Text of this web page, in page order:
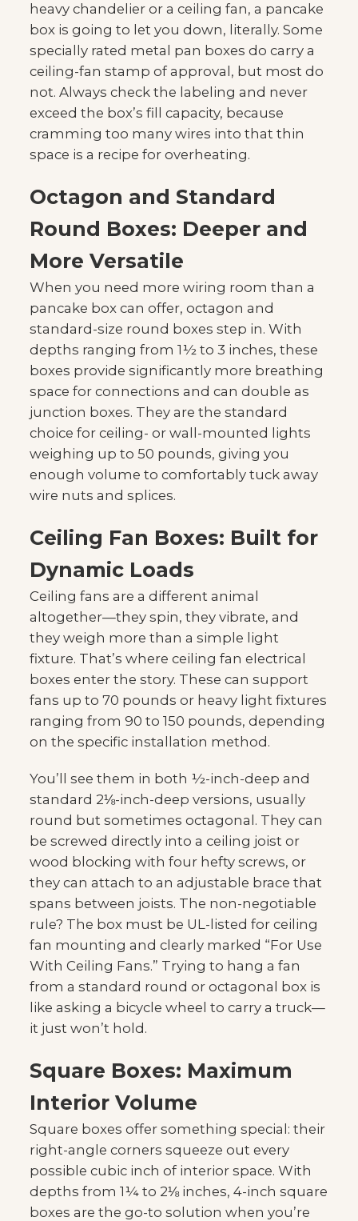
heavy chandelier or a ceiling fan, a pancake
box is going to let you down, literally. Some
specially rated metal pan boxes do carry a
ceiling-fan stamp of approval, but most do
not. Always check the labeling and never
exceed the box’s fill capacity, because
cramming too many wires into that thin
space is a recipe for overheating.
Octagon and Standard
Round Boxes: Deeper and
More Versatile
When you need more wiring room than a
pancake box can offer, octagon and
standard-size round boxes step in. With
depths ranging from 1½ to 3 inches, these
boxes provide significantly more breathing
space for connections and can double as
junction boxes. They are the standard
choice for ceiling- or wall-mounted lights
weighing up to 50 pounds, giving you
enough volume to comfortably tuck away
wire nuts and splices.
Ceiling Fan Boxes: Built for
Dynamic Loads
Ceiling fans are a different animal
altogether—they spin, they vibrate, and
they weigh more than a simple light
fixture. That’s where ceiling fan electrical
boxes enter the story. These can support
fans up to 70 pounds or heavy light fixtures
ranging from 90 to 150 pounds, depending
on the specific installation method.
You’ll see them in both ½-inch-deep and
standard 2⅛-inch-deep versions, usually
round but sometimes octagonal. They can
be screwed directly into a ceiling joist or
wood blocking with four hefty screws, or
they can attach to an adjustable brace that
spans between joists. The non-negotiable
rule? The box must be UL-listed for ceiling
fan mounting and clearly marked “For Use
With Ceiling Fans.” Trying to hang a fan
from a standard round or octagonal box is
like asking a bicycle wheel to carry a truck—
it just won’t hold.
Square Boxes: Maximum
Interior Volume
Square boxes offer something special: their
right-angle corners squeeze out every
possible cubic inch of interior space. With
depths from 1¼ to 2⅛ inches, 4-inch square
boxes are the go-to solution when you’re